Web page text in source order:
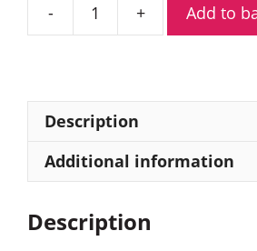
Luxury
Case
quantity
Add to
Description
Additional information
Description